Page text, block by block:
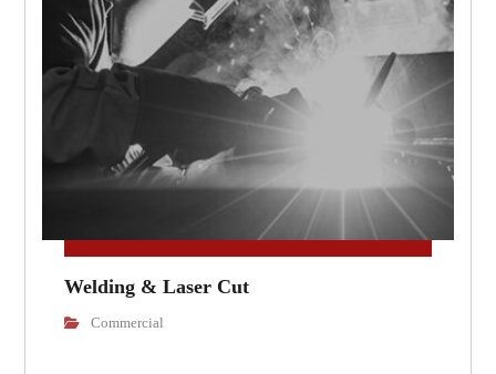
Welding & Laser Cut
Commercial